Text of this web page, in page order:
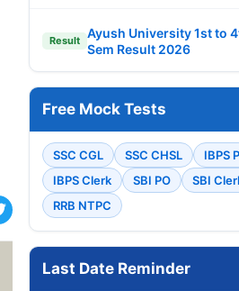
Result
Ayush University 1st to
Sem Result 2026
Free Mock Tests
SSC CGL SSC CHSL
IBPS
IBPS Clerk
SBI PO
SBI
RRB NTPC
Last Date Reminder